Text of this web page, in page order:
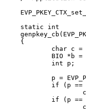
static int
{